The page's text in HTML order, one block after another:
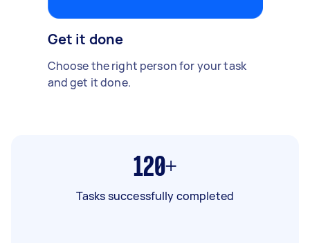
Get it done
Choose the right person for your task
and get it done.
120+
Tasks successfully completed